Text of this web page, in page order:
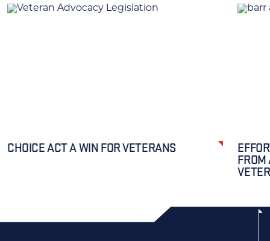
CHOICE ACT A WIN FOR VETERANS